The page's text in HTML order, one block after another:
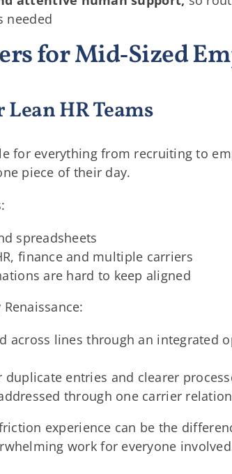
needed
for Mid‑Sized
HR Teams
for everything from recruiting to
piece of their day.
spreadsheets
finance and multiple carriers
are hard to keep aligned
across lines through an integrated
entries and clearer
through one carrier
experience can be the
work for everyone